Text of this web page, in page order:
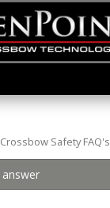
Crossbow Safety FAQ's